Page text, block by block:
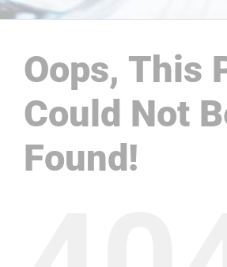
Oops, This
Could Not
Found!